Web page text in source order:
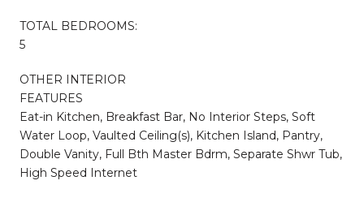
TOTAL BEDROOMS:
5
OTHER INTERIOR
FEATURES
Eat-in Kitchen, Breakfast Bar, No Interior Steps, Soft
Water Loop, Vaulted Ceiling(s), Kitchen Island, Pantry,
Double Vanity, Full Bth Master Bdrm, Separate Shwr Tub,
High Speed Internet